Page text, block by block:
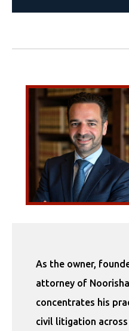
As the owner,
attorney of
concentrates his
civil litigation